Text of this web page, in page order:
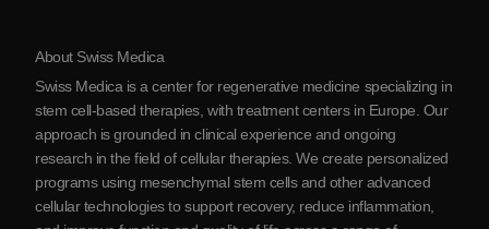
About Serbia
Partnership
About Swiss Medica
Swiss Medica is a center for regenerative medicine specializing in
stem cell-based therapies, with treatment centers in Europe. Our
approach is grounded in clinical experience and ongoing
research in the field of cellular therapies. We create personalized
programs using mesenchymal stem cells and other advanced
cellular technologies to support recovery, reduce inflammation,